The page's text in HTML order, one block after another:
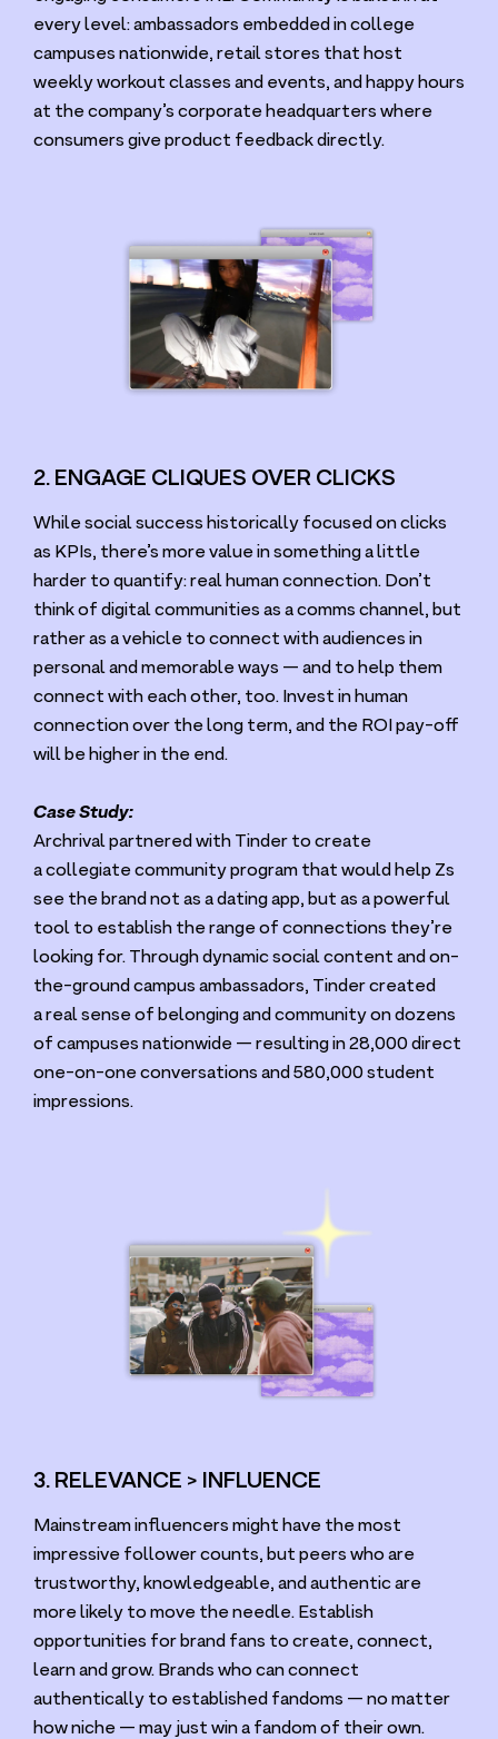
every level: ambassadors embedded in college
campuses nationwide, retail stores that host
weekly workout classes and events, and happy hours
at the company’s corporate headquarters where
consumers give product feedback directly.
2. ENGAGE CLIQUES OVER CLICKS
While social success historically focused on clicks
as KPIs, there’s more value in something a little
harder to quantify: real human connection. Don’t
think of digital communities as a comms channel, but
rather as a vehicle to connect with audiences in
personal and memorable ways — and to help them
connect with each other, too. Invest in human
connection over the long term, and the ROI pay-off
will be higher in the end.
Case Study:
Archrival partnered with Tinder to create
a collegiate community program that would help Zs
see the brand not as a dating app, but as a powerful
tool to establish the range of connections they’re
looking for. Through dynamic social content and on-
the-ground campus ambassadors, Tinder created
a real sense of belonging and community on dozens
of campuses nationwide — resulting in28,000direct
one-on-one conversations and 580,000student
impressions.
3. RELEVANCE > INFLUENCE
Mainstream influencers might have the most
impressive follower counts, but peers who are
trustworthy, knowledgeable, and authentic are
more likely to move the needle. Establish
opportunities for brand fans to create, connect,
learn and grow. Brands who can connect
authentically to established fandoms — no matter
how niche — may just win a fandom of their own.